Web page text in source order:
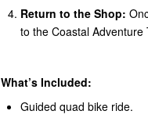
Return to the Shop:
to the Coastal Adventure
What’s Included:
Guided quad bike ride.